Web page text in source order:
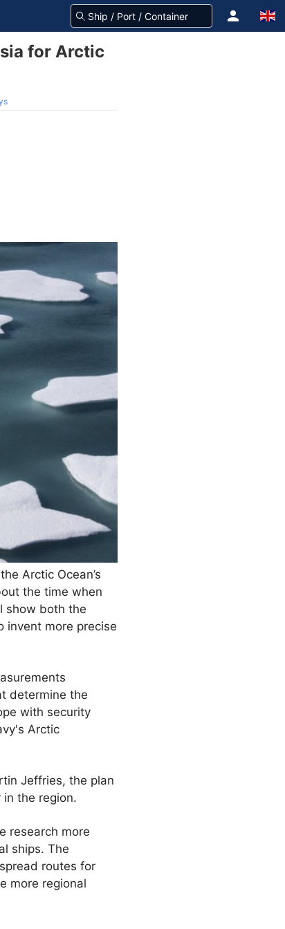
for Arctic
Arctic Ocean’s
the time when
show both the
invent more precise
determine the
with security
Arctic
Jeffries, the plan
the region.
research more
ships. The
routes for
more regional